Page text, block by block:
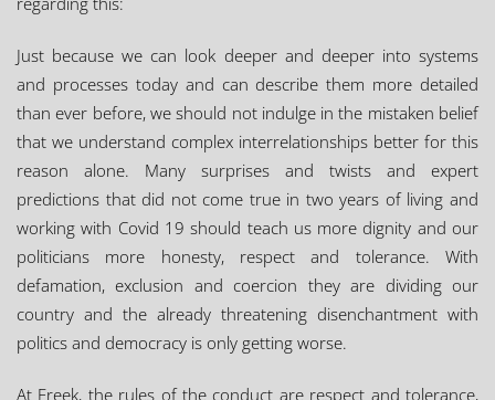
Just because we can look deeper and deeper into systems
and processes today and can describe them more detailed
than ever before, we should not indulge in the mistaken belief
that we understand complex interrelationships better for this
reason alone. Many surprises and twists and expert
predictions that did not come true in two years of living and
working with Covid 19 should teach us more dignity and our
politicians more honesty, respect and tolerance. With
defamation, exclusion and coercion they are dividing our
country and the already threatening disenchantment with
politics and democracy is only getting worse.
At Freek, the rules of the conduct are respect and tolerance,